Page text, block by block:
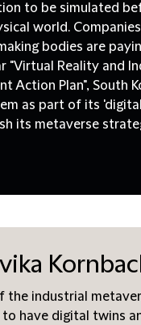
to be simulated
world.
bodies are
"Virtual Reality and
Action Plan", South
as part of its
its metaverse
the industrial
have digital twins